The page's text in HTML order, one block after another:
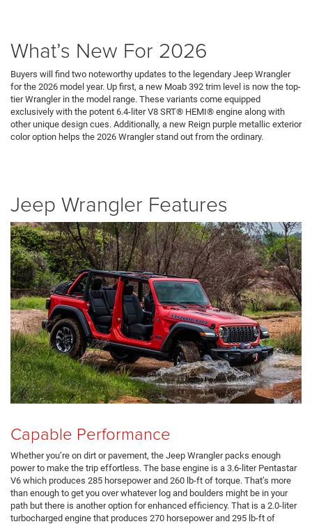
What’s New For 2026
Buyers will find two noteworthy updates to the legendary Jeep Wrangler
for the 2026 model year. Up first, a new Moab 392 trim level is now the top-
tier Wrangler in the model range. These variants come equipped
exclusively with the potent 6.4-liter V8 SRT® HEMI® engine along with
other unique design cues. Additionally, a new Reign purple metallic exterior
color option helps the 2026 Wrangler stand out from the ordinary.
Jeep Wrangler Features
Capable Performance
Whether you’re on dirt or pavement, the Jeep Wrangler packs enough
power to make the trip effortless. The base engine is a 3.6-liter Pentastar
V6 which produces 285 horsepower and 260 lb-ft of torque. That’s more
than enough to get you over whatever log and boulders might be in your
path but there is another option for enhanced efficiency. That is a 2.0-liter
turbocharged engine that produces 270 horsepower and 295 lb-ft of